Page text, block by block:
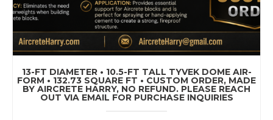
13-FT DIAMETER • 10.5-FT TALL TYVEK DOME AIR-
FORM • 132.73 SQUARE FT • CUSTOM ORDER, MADE
BY AIRCRETE HARRY, NO REFUND. PLEASE REACH
OUT VIA EMAIL FOR PURCHASE INQUIRIES